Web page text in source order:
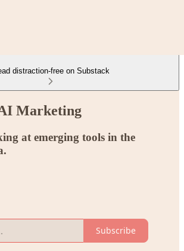
distraction-free on Substack
Marketing
at emerging tools in the
Subscribe